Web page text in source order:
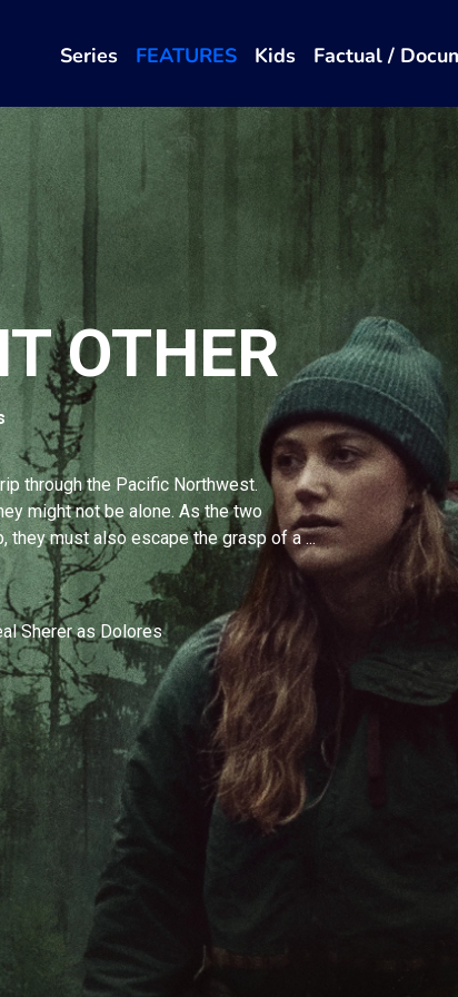
Series FEATURES Kids Factual /
OTHER
through the Pacific Northwest.
might not be alone. As the two
must also escape the grasp of a ...
Sherer as Dolores